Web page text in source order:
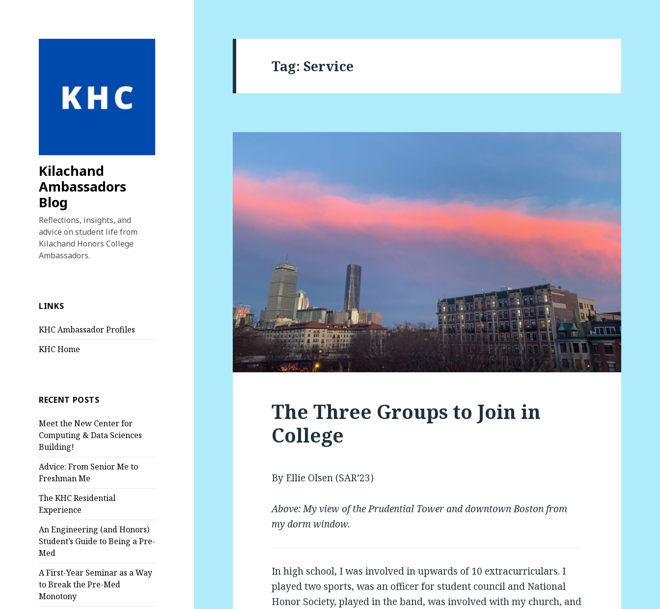
Kilachand
Ambassadors
Blog
Reflections, insights, and
advice on student life from
Kilachand Honors College
Ambassadors.
LINKS
KHC Ambassador Profiles
KHC Home
RECENT POSTS
Meet the New Center for
Computing & Data Sciences
Building!
Advice: From Senior Me to
Freshman Me
The KHC Residential
Experience
An Engineering (and Honors)
Student’s Guide to Being a Pre-
Med
A First-Year Seminar as a Way
to Break the Pre-Med
Monotony
Tag:Service
The Three Groups to Join in
College
By Ellie Olsen (SAR’23)
Above: My view of the Prudential Tower and downtown Boston from
my dorm window.
In high school, I was involved in upwards of 10 extracurriculars. I
played two sports, was an officer for student council and National
Honor Society, played in the band, was involved with my church, and